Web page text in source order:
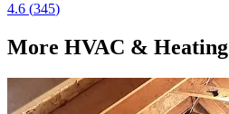
4.6 (345)
More HVAC & Heating